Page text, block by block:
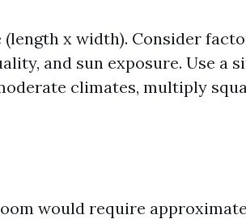
(length x width). Consider
and sun exposure. Use a
climates, multiply
would require